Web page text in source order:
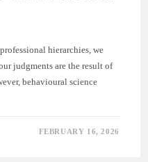
hierarchies, we
judgments are the result of
behavioural science
FEBRUARY 16, 2026